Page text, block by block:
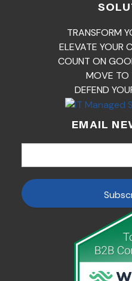
TRANSFORM
ELEVATE YOUR
COUNT ON
MOVE TO
DEFEND
EMAIL